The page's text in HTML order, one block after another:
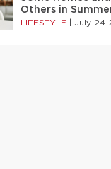
Others in
LIFESTYLE July 24